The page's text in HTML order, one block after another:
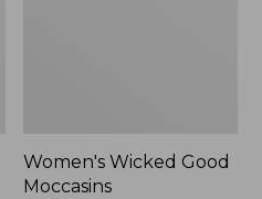
Women's Wicked Good
Moccasins